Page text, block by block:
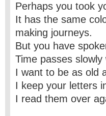
Perhaps you took
It has the same
making journeys.
But you have
Time passes
I want to be as old
I keep your letters
I read them over